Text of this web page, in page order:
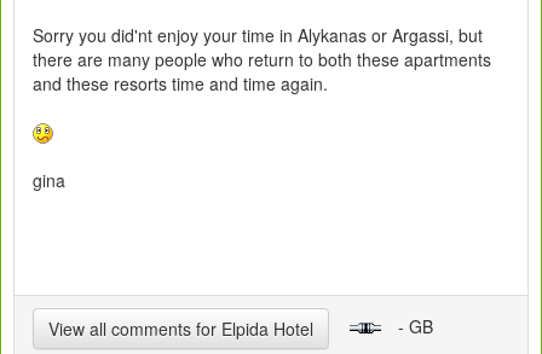
Sorry you did'nt enjoy your time in Alykanas or Argassi, but
there are many people who return to both these apartments
and these resorts time and time again.
gina
View all comments for Elpida Hotel - GB